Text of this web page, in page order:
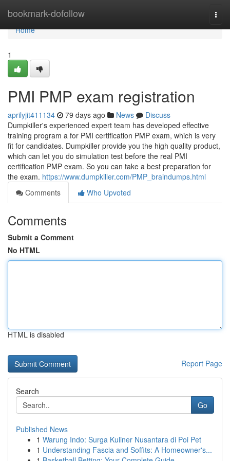
bookmark-dofollow
Home
Home
1
PMI PMP exam registration
aprilyjit411134 79 days ago News
Discuss
Dumpkiller's experienced expert team has developed effective
training program a for PMI certification PMP exam, which is very
fit for candidates. Dumpkiller provide you the high quality product,
which can let you do simulation test before the real PMI
certification PMP exam. So you can take a best preparation for
the exam. https://www.dumpkiller.com/PMP_braindumps.html
Comments
Who Upvoted
Comments
Submit a Comment
No HTML
HTML is disabled
Report Page
Search
Go
Published News
1 Warung Indo: Surga Kuliner Nusantara di Poi Pet
1 Understanding Fascia and Soffits: A Homeowner's...